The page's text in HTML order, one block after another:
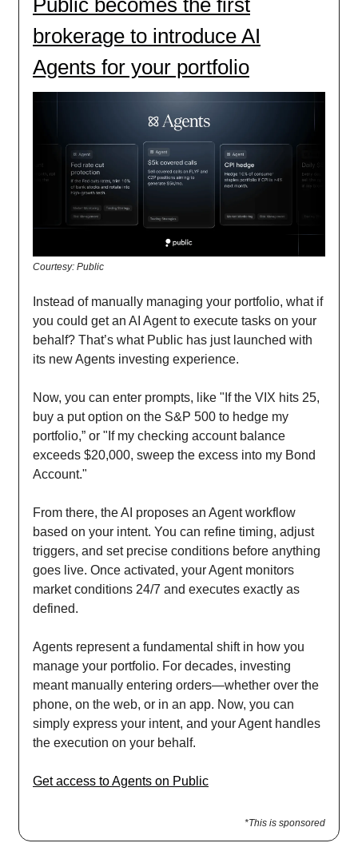
Public becomes the first
brokerage to introduce AI
Agents for your portfolio
Courtesy: Public
Instead of manually managing your portfolio, what if
you could get an AI Agent to execute tasks on your
behalf? That’s what Public has just launched with
its new Agents investing experience.
Now, you can enter prompts, like "If the VIX hits 25,
buy a put option on the S&P 500 to hedge my
portfolio,” or "If my checking account balance
exceeds $20,000, sweep the excess into my Bond
Account."
From there, the AI proposes an Agent workflow
based on your intent. You can refine timing, adjust
triggers, and set precise conditions before anything
goes live. Once activated, your Agent monitors
market conditions 24/7 and executes exactly as
defined.
Agents represent a fundamental shift in how you
manage your portfolio. For decades, investing
meant manually entering orders—whether over the
phone, on the web, or in an app. Now, you can
simply express your intent, and your Agent handles
the execution on your behalf.
Get access to Agents on Public
*This is sponsored